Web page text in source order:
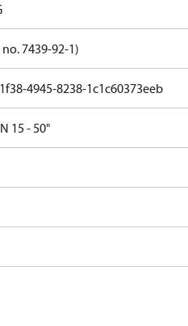
no. 7439-92-1)
4945-8238-1c1c60373eeb
15 - 50"